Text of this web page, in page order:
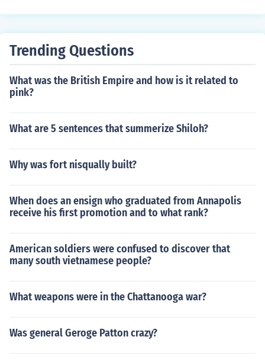
Trending Questions
What was the British Empire and how is it related to
pink?
What are 5 sentences that summerize Shiloh?
Why was fort nisqually built?
When does an ensign who graduated from Annapolis
receive his first promotion and to what rank?
American soldiers were confused to discover that
many south vietnamese people?
What weapons were in the Chattanooga war?
Was general Geroge Patton crazy?